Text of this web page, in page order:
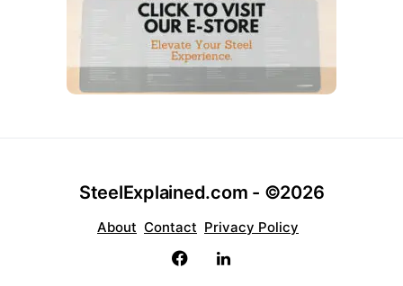
SteelExplained.com - ©2026
About Contact Privacy Policy